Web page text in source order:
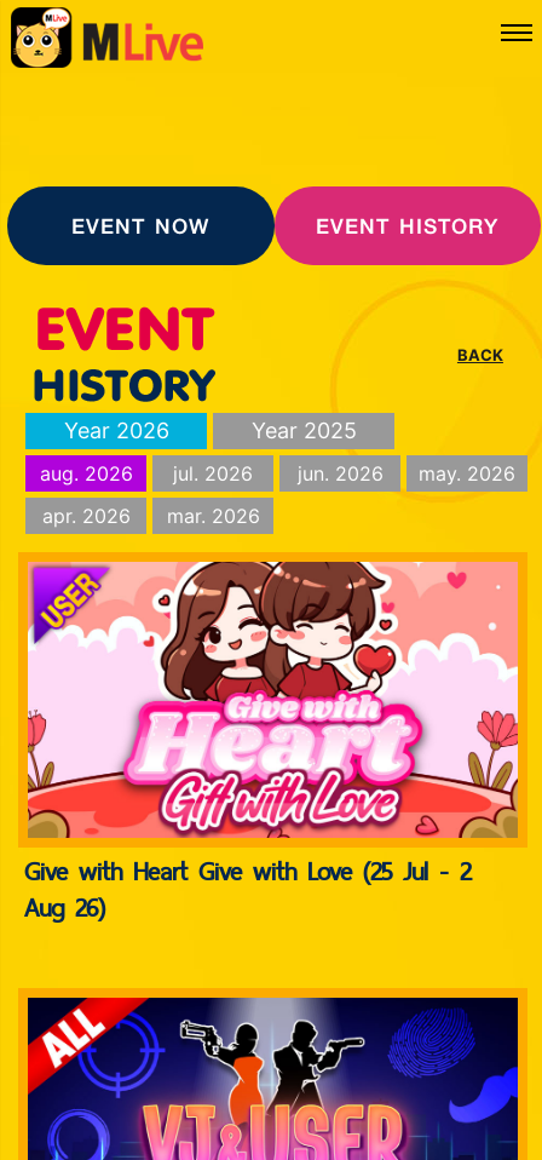
EVENT NOW EVENT HISTORY
BACK
Year 2026 Year 2025
aug. 2026 jul. 2026 jun. 2026
may. 2026
apr. 2026
mar. 2026
Give with Heart Give with Love (25 Jul - 2
Aug 26)